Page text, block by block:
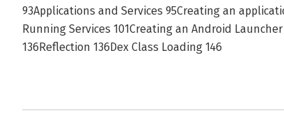
93Applications and Services 95Creating an
Running Services 101Creating an Android
136Reflection 136Dex Class Loading 146